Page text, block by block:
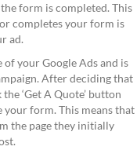
form is completed. This
completes your form is
ad.
of your Google Ads and is
After deciding that
‘Get A Quote’ button
your form. This means that
the page they initially